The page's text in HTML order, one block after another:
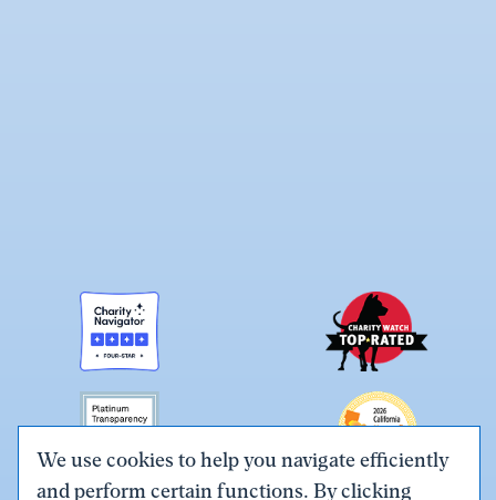
We use cookies to help you navigate efficiently
and perform certain functions. By clicking